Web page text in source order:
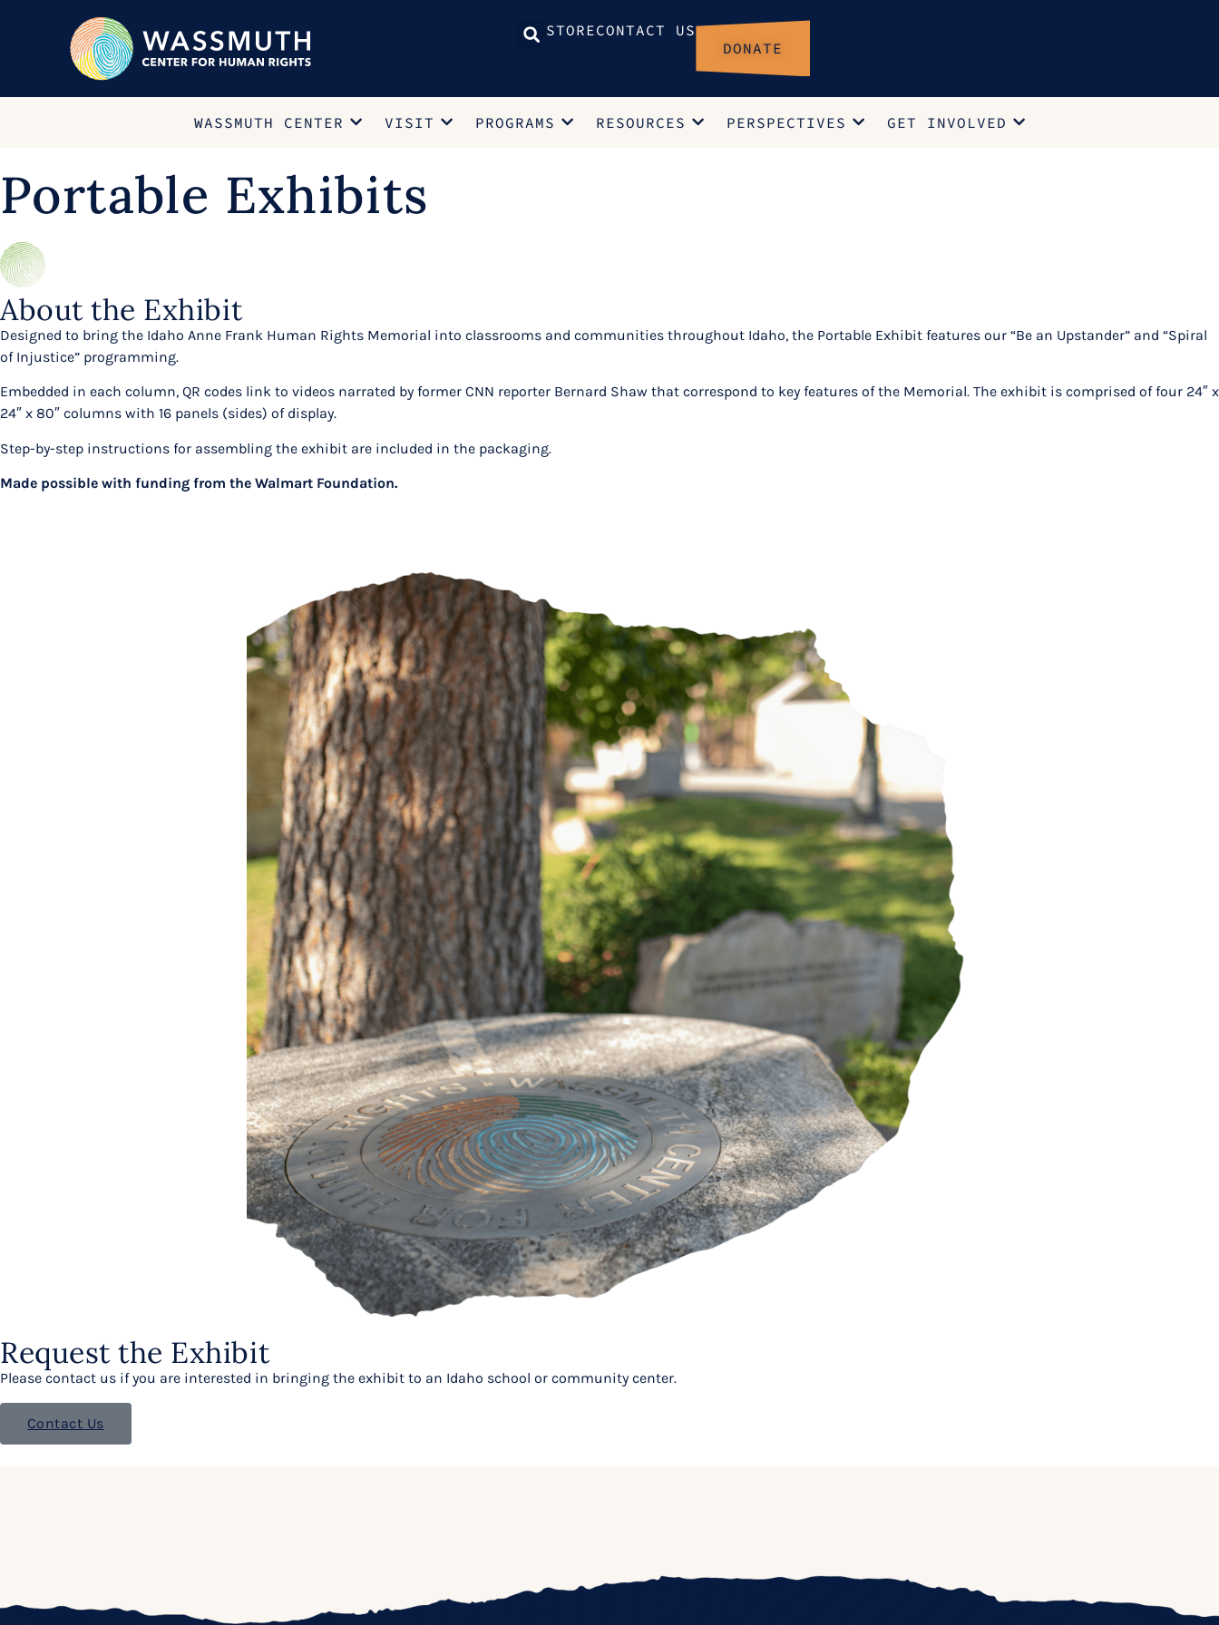
STORECONTACT US
DONATE
WASSMUTH CENTER VISIT PROGRAMS RESOURCES PERSPECTIVES GET INVOLVED
Portable Exhibits
About the Exhibit
Designed to bring the Idaho Anne Frank Human Rights Memorial into classrooms and communities throughout Idaho, the Portable Exhibit features our “Be an Upstander” and “Spiral
of Injustice” programming.
Embedded in each column, QR codes link to videos narrated by former CNN reporter Bernard Shaw that correspond to key features of the Memorial. The exhibit is comprised of four 24″ x
24″ x 80″ columns with 16 panels (sides) of display.
Step-by-step instructions for assembling the exhibit are included in the packaging.
Made possible with funding from the Walmart Foundation.
Request the Exhibit
Please contact us if you are interested in bringing the exhibit to an Idaho school or community center.
Contact Us